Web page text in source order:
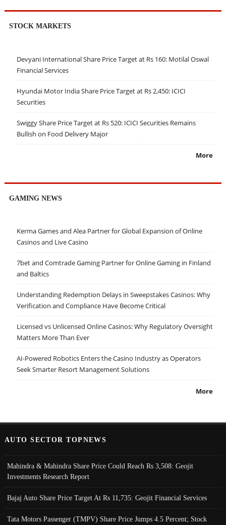
STOCK MARKETS
Devyani International Share Price Target at Rs 160: Motilal Oswal
Financial Services
Hyundai Motor India Share Price Target at Rs 2,450: ICICI
Securities
Swiggy Share Price Target at Rs 520: ICICI Securities Remains
Bullish on Food Delivery Major
More
GAMING NEWS
Kerma Games and Alea Partner for Global Expansion of Online
Casinos and Live Casino
7bet and Comtrade Gaming Partner for Online Gaming in Finland
and Baltics
Understanding Redemption Delays in Sweepstakes Casinos: Why
Verification and Compliance Have Become Critical
Licensed vs Unlicensed Online Casinos: Why Regulatory Oversight
Matters More Than Ever
AI-Powered Robotics Enters the Casino Industry as Operators
Seek Smarter Resort Management Solutions
More
AUTO SECTOR TOPNEWS
Mahindra & Mahindra Share Price Could Reach Rs 3,508: Geojit
Investments Research Report
Bajaj Auto Share Price Target At Rs 11,735: Geojit Financial Services
Tata Motors Passenger (TMPV) Share Price Jumps 4.5 Percent; Stock